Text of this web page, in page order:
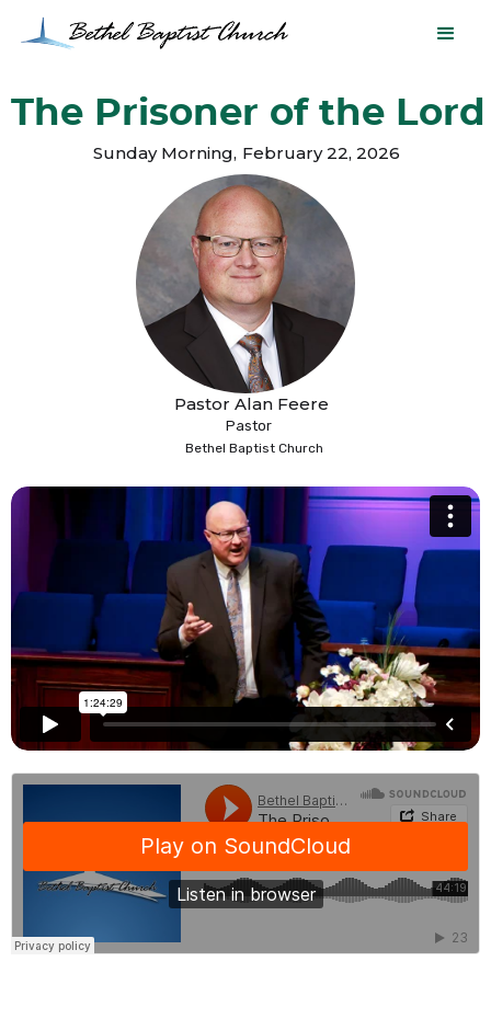
The Prisoner of the Lord
Sunday Morning, February 22, 2026
Pastor Alan Feere
Pastor
Bethel Baptist Church